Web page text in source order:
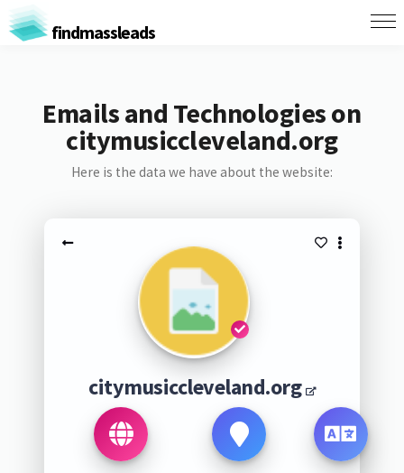
findmassleads
Emails and Technologies on
citymusiccleveland.org
Here is the data we have about the website:
citymusiccleveland.org